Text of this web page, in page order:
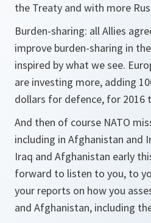
the Treaty and with more
Burden-sharing: all Allies
improve burden-sharing in
inspired by what we see.
are investing more, adding
dollars for defence, for 2016
And then of course NATO
including in Afghanistan and
Iraq and Afghanistan early
forward to listen to you, to
your reports on how you
and Afghanistan, including